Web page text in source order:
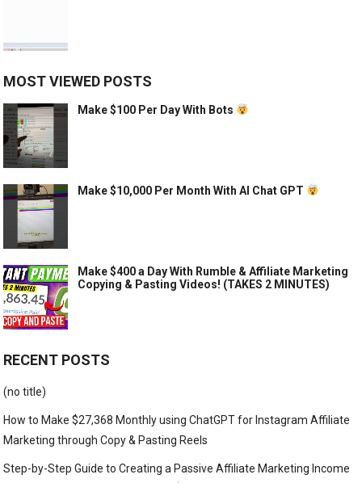
MOST VIEWED POSTS
Make $100 Per Day With Bots
Make $10,000 Per Month With AI Chat GPT
Make $400 a Day With Rumble & Affiliate Marketing
Copying & Pasting Videos! (TAKES 2 MINUTES)
RECENT POSTS
(no title)
How to Make $27,368 Monthly using ChatGPT for Instagram Affiliate
Marketing through Copy & Pasting Reels
Step-by-Step Guide to Creating a Passive Affiliate Marketing Income